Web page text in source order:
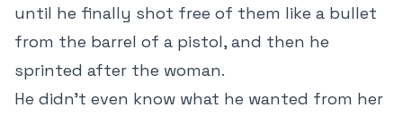
until he finally shot free of them like a bullet
from the barrel of a pistol, and then he
sprinted after the woman.
He didn’t even know what he wanted from her